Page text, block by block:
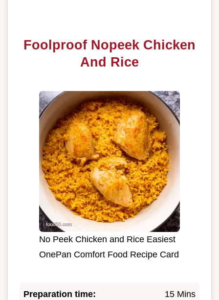
Foolproof Nopeek Chicken
And Rice
No Peek Chicken and Rice Easiest
OnePan Comfort Food Recipe Card
Preparation time: 15 Mins